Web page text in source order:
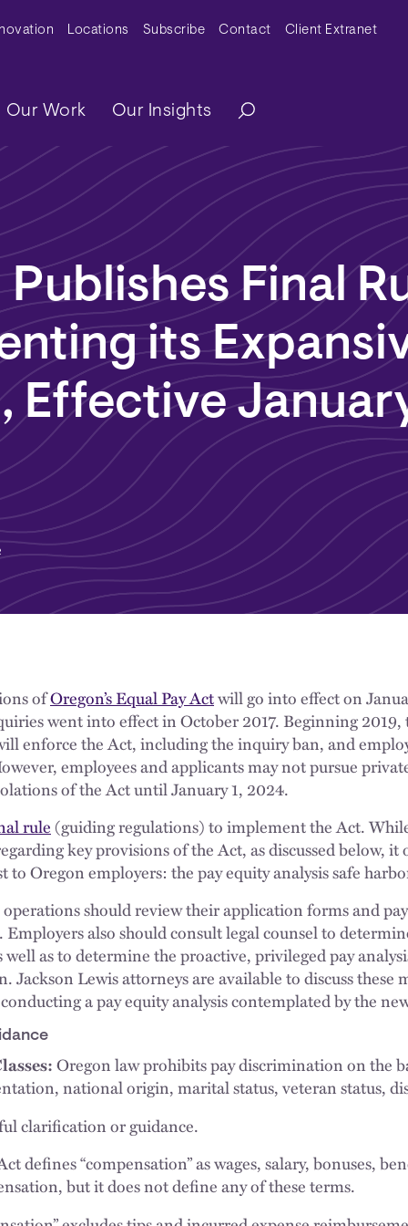
MenuLocations Subscribe Contact Client Extranet
Our Work Our Insights
Final
its
Effective
ofOregon’s Equal Pay Actwill go into effect on
went into effect in October 2017. Beginning
enforce the Act, including the inquiry ban, and
employees and applicants may not pursue
of the Act until January 1, 2024.
rule (guiding regulations) to implement the Act.
key provisions of the Act, as discussed below, it
to Oregon employers: the pay equity analysis safe
should review their application forms and
also should consult legal counsel to
well as to determine the proactive, privileged pay
Jackson Lewis attorneys are available to discuss these
a pay equity analysis contemplated by the
Oregon law prohibits pay discrimination on the
national origin, marital status, veteran status,
clarification or guidance.
defines “compensation” as wages, salary, bonuses,
but it does not define any of these terms.